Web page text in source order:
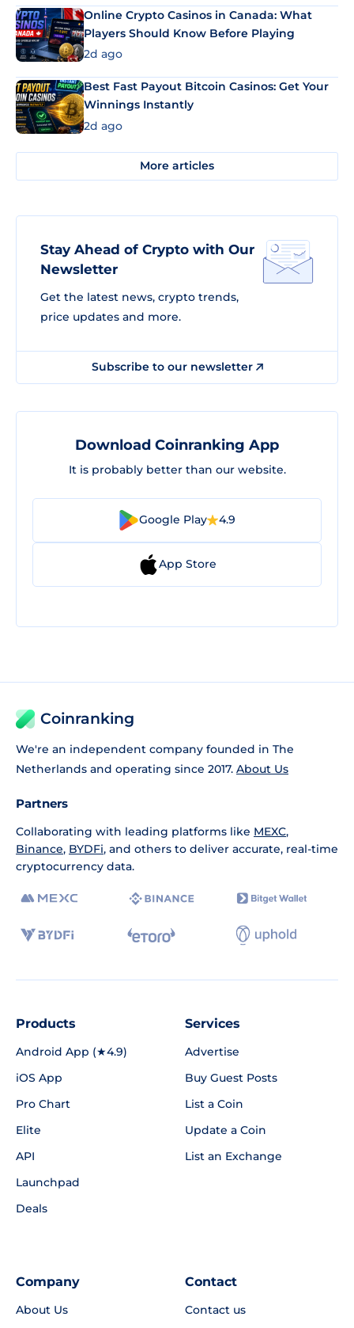
Online Crypto Casinos in Canada: What
Players Should Know Before Playing
2d ago
Best Fast Payout Bitcoin Casinos: Get Your
Winnings Instantly
2d ago
More articles
Stay Ahead of Crypto with Our
Newsletter
Get the latest news, crypto trends,
price updates and more.
Subscribe to our newsletter
Download Coinranking App
It is probably better than our website.
Google Play 4.9
App Store
Coinranking
We're an independent company founded in The
Netherlands and operating since 2017. About Us
Partners
Collaborating with leading platforms like MEXC,
Binance, BYDFi, and others to deliver accurate, real-time
cryptocurrency data.
Products
Android App (★4.9)
iOS App
Pro Chart
Elite
API
Launchpad
Deals
Services
Advertise
Buy Guest Posts
List a Coin
Update a Coin
List an Exchange
Company
About Us
Contact
Contact us